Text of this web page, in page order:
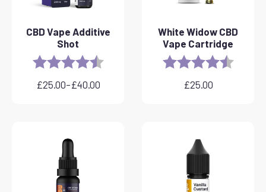
CBD Vape Additive
Shot
Rating: 4.8 out of 5 stars
£25.00–£40.00
Price
£40.00
White Widow CBD
Vape Cartridge
Rating: 4.6 out
£25.00